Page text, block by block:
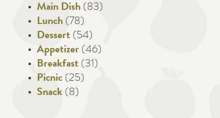
Main Dish (83)
Lunch (78)
Dessert (54)
Appetizer (46)
Breakfast (31)
Picnic (25)
Snack (8)